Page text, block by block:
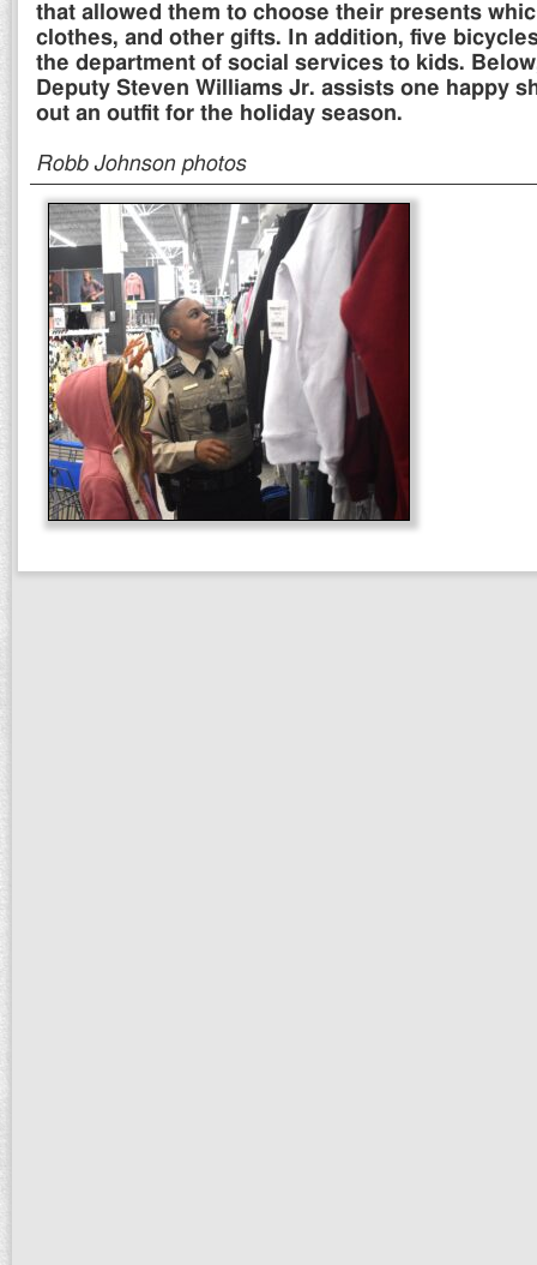
that allowed them to choose their presents
clothes, and other gifts. In addition, five
the department of social services to kids.
Deputy Steven Williams Jr. assists one happy
out an outfit for the holiday season.
Robb Johnson photos